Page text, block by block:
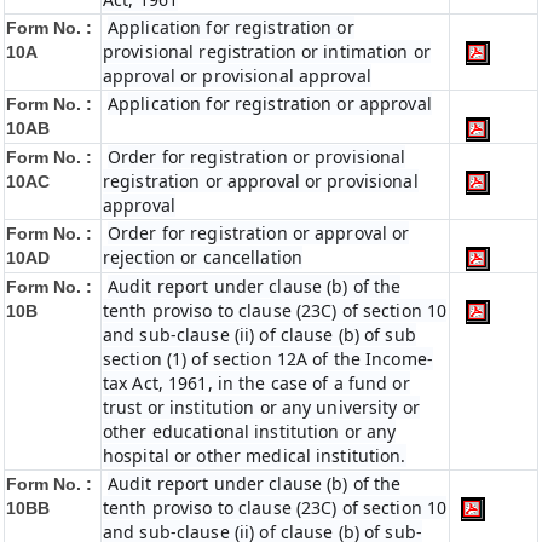
Form No. :
10A
Application for registration or
provisional registration or intimation or
approval or provisional approval
Form No. :
10AB
Application for registration or approval
Form No. :
10AC
Order for registration or provisional
registration or approval or provisional
approval
Form No. :
10AD
Order for registration or approval or
rejection or cancellation
Form No. :
10B
Audit report under clause (b) of the
tenth proviso to clause (23C) of section 10
and sub-clause (ii) of clause (b) of sub
section (1) of section 12A of the Income-
tax Act, 1961, in the case of a fund or
trust or institution or any university or
other educational institution or any
hospital or other medical institution.
Form No. :
10BB
Audit report under clause (b) of the
tenth proviso to clause (23C) of section 10
and sub-clause (ii) of clause (b) of sub-